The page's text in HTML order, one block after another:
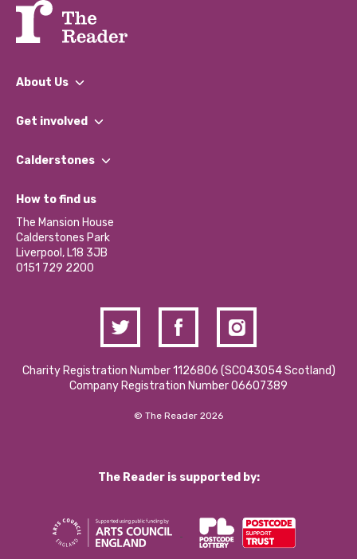
About Us
What We Do
Our Impact Report 2024/2025
Our Social Media Moderation Policy
Get involved
Find a Group
Become a Volunteer
Partner With Us
Donations and Fundraising
Contact Us / Media Enquiries
Calderstones
What’s Happening
Calderstones Membership
Hire a Space
How to find us
The Mansion House
Calderstones Park
Liverpool, L18 3JB
0151 729 2200
Charity Registration Number 1126806 (SCO43054 Scotland)
Company Registration Number 06607389
© The Reader 2026
The Reader is supported by: